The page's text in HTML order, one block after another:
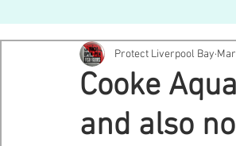
Cooke Aqua.
Newfoundland Maine
Cooke
and also
Protect Liverpool Bay